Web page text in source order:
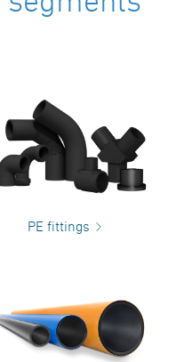
PE fittings